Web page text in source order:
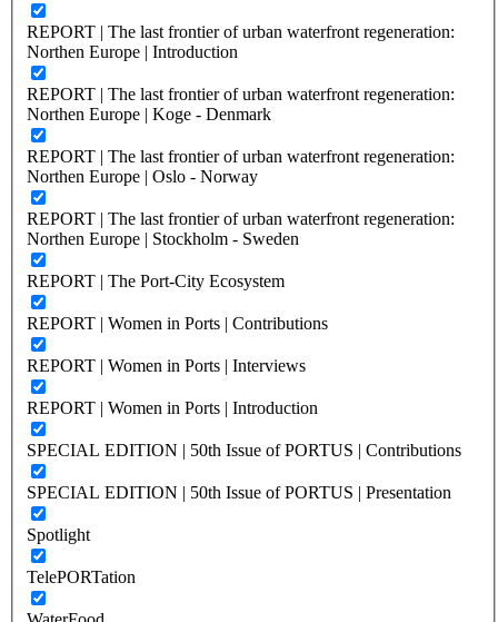
REPORT | The last frontier of urban waterfront regeneration:
Northen Europe | Introduction
REPORT | The last frontier of urban waterfront regeneration:
Northen Europe | Koge - Denmark
REPORT | The last frontier of urban waterfront regeneration:
Northen Europe | Oslo - Norway
REPORT | The last frontier of urban waterfront regeneration:
Northen Europe | Stockholm - Sweden
REPORT | The Port-City Ecosystem
REPORT | Women in Ports | Contributions
REPORT | Women in Ports | Interviews
REPORT | Women in Ports | Introduction
SPECIAL EDITION | 50th Issue of PORTUS | Contributions
SPECIAL EDITION | 50th Issue of PORTUS | Presentation
Spotlight
TelePORTation